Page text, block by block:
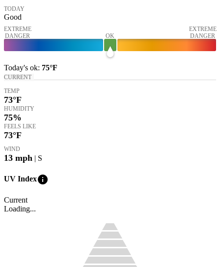
TODAY
Good
EXTREME
DANGER
OK
EXTREME
DANGER
Today's ok: 75°F
CURRENT
TEMP
73°F
HUMIDITY
75%
FEELS LIKE
73°F
WIND
13 mph | S
UV Indexinfo
Current
Loading...